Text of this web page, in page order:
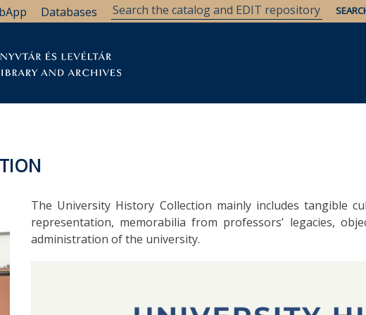
Databases
The University History Collection mainly includes tangible
representation, memorabilia from professors’ legacies,
administration of the university.